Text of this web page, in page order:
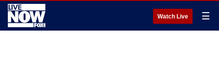
Watch Live ☰